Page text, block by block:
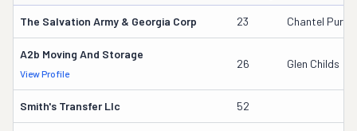
The Salvation Army & Georgia Corp 23 Chantel Purvis
A2b Moving And Storage
View Profile
26 Glen Childs
Smith's Transfer Llc 52